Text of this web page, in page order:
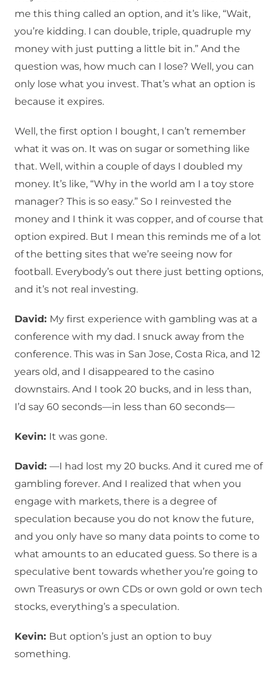
me this thing called an option, and it’s like, “Wait,
you’re kidding. I can double, triple, quadruple my
money with just putting a little bit in.” And the
question was, how much can I lose? Well, you can
only lose what you invest. That’s what an option is
because it expires.
Well, the first option I bought, I can’t remember
what it was on. It was on sugar or something like
that. Well, within a couple of days I doubled my
money. It’s like, “Why in the world am I a toy store
manager? This is so easy.” So I reinvested the
money and I think it was copper, and of course that
option expired. But I mean this reminds me of a lot
of the betting sites that we’re seeing now for
football. Everybody’s out there just betting options,
and it’s not real investing.
David: My first experience with gambling was at a
conference with my dad. I snuck away from the
conference. This was in San Jose, Costa Rica, and 12
years old, and I disappeared to the casino
downstairs. And I took 20 bucks, and in less than,
I’d say 60 seconds—in less than 60 seconds—
Kevin: It was gone.
David: —I had lost my 20 bucks. And it cured me of
gambling forever. And I realized that when you
engage with markets, there is a degree of
speculation because you do not know the future,
and you only have so many data points to come to
what amounts to an educated guess. So there is a
speculative bent towards whether you’re going to
own Treasurys or own CDs or own gold or own tech
stocks, everything’s a speculation.
Kevin: But option’s just an option to buy
something.